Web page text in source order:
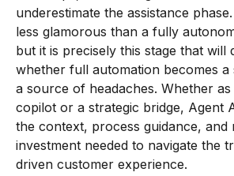
underestimate the assistance
less glamorous than a fully
but it is precisely this stage that will
whether full automation becomes
a source of headaches. Whether
copilot or a strategic bridge, Agent
the context, process guidance,
investment needed to navigate the
driven customer experience.